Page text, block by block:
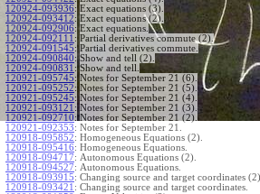
120924-093936: Exact equations (3).
120924-093412: Exact equations (2).
120924-092906: Exact equations.
120924-092111 : Partial derivatives commute (2).
120924-091545: Partial derivatives commute.
120924-090840: Show and tell (2).
120924-090831 : Show and tell.
120921-095745: Notes for September 21 (6).
120921-095252: Notes for September 21 (5).
120921-095245: Notes for September 21 (4).
120921-093121 : Notes for September 21 (3).
120921-092710: Notes for September 21 (2).
120921-092353: Notes for September 21.
120918-095852: Homogeneous Equations (2).
120918-095416: Homogeneous Equations.
120918-094717: Autonomous Equations (2).
120918-094527: Autonomous Equations.
120918-093915: Changing source and target coordinates (2).
120918-093421 : Changing source and target coordinates.